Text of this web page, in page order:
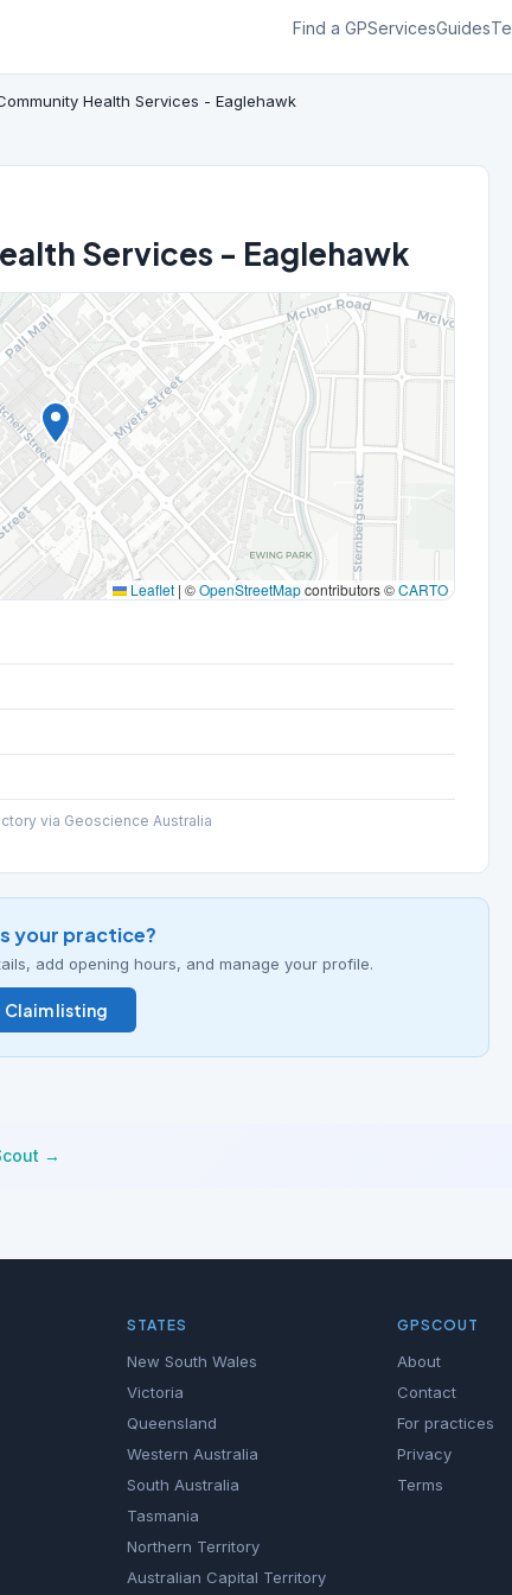
Find a GPServicesGuides
Health Services - Eaglehawk
Services - Eaglehawk
Leaflet | ©OpenStreetMapcontributors ©CARTO
via Geoscience Australia
your practice?
add opening hours, and manage your profile.
Claim listing
→
STATES
New South Wales
Victoria
Queensland
Western Australia
South Australia
Tasmania
Northern Territory
Australian Capital Territory
GPSCOUT
About
Contact
For practices
Privacy
Terms